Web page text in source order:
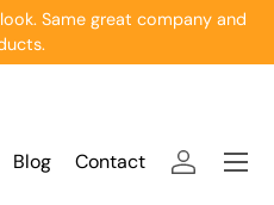
Same great company and
Blog Contact Log in
Menu